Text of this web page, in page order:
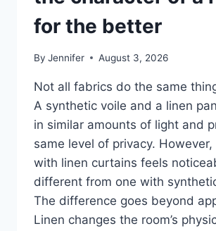
for the better
By Jennifer August 3, 2026
Not all fabrics do the same
A synthetic voile and a linen
in similar amounts of light and
same level of privacy. However,
with linen curtains feels
different from one with
The difference goes beyond
Linen changes the room’s